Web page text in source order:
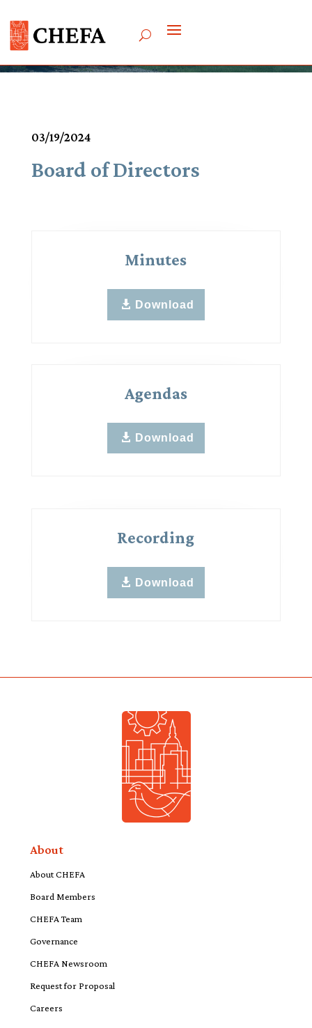
Meetings & Agendas
03/19/2024
Board of Directors
Minutes
Download
Agendas
Download
Recording
Download
About
About CHEFA
Board Members
CHEFA Team
Governance
CHEFA Newsroom
Request for Proposal
Careers